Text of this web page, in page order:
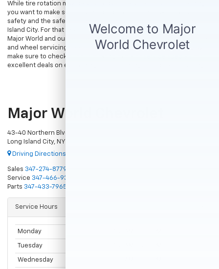
While tire rotation may be a fairly basic service, it’s also something
you want to make sure is done properly – for the sake of your
safety and the safety of those around you on the roads of Long
Island City. For that reason, we suggest bringing your vehicle to
Major World and our
tenured service department
for all of your tire
and wheel servicing needs! While you’re considering stopping by,
make sure to check out our rotating cycle of
excellent deals on everything from oil changes to brake servicing!
Major World Chevrolet
43-40 Northern Blvd
Long Island City, NY 11101
Driving Directions
Sales 347-274-8779
Service 347-466-9380
Parts 347-433-7965
Service Hours
Monday
Tuesday
Wednesday